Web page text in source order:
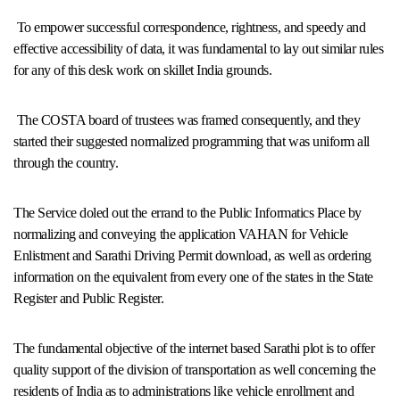
To empower successful correspondence, rightness, and speedy and
effective accessibility of data, it was fundamental to lay out similar rules
for any of this desk work on skillet India grounds.
The COSTA board of trustees was framed consequently, and they
started their suggested normalized programming that was uniform all
through the country.
The Service doled out the errand to the Public Informatics Place by
normalizing and conveying the application VAHAN for Vehicle
Enlistment and Sarathi Driving Permit download, as well as ordering
information on the equivalent from every one of the states in the State
Register and Public Register.
The fundamental objective of the internet based Sarathi plot is to offer
quality support of the division of transportation as well concerning the
residents of India as to administrations like vehicle enrollment and